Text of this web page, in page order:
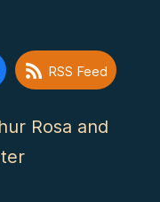
RSS Feed
Rosa and